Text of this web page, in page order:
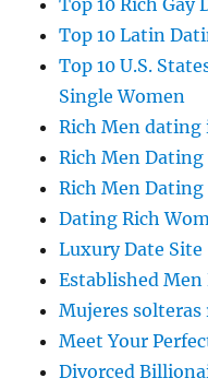
Top 10 Rich Gay
Top 10 Latin
Top 10 U.S.
Single Women
Rich Men dating
Rich Men
Rich Men
Dating Rich
Luxury Date Site
Established
Mujeres solteras
Meet Your
Divorced